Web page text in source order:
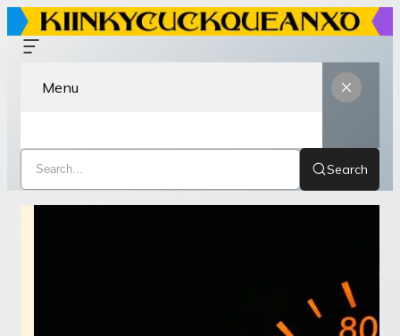
Menu
Search